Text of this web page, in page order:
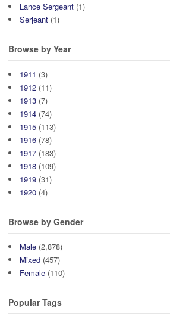
Lance Sergeant (1)
Serjeant (1)
Browse by Year
1911 (3)
1912 (11)
1913 (7)
1914 (74)
1915 (113)
1916 (78)
1917 (183)
1918 (109)
1919 (31)
1920 (4)
Browse by Gender
Male (2,878)
Mixed (457)
Female (110)
Popular Tags